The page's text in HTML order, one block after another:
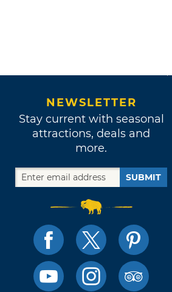
NEWSLETTER
Stay current with seasonal
attractions, deals and
more.
SUBMIT